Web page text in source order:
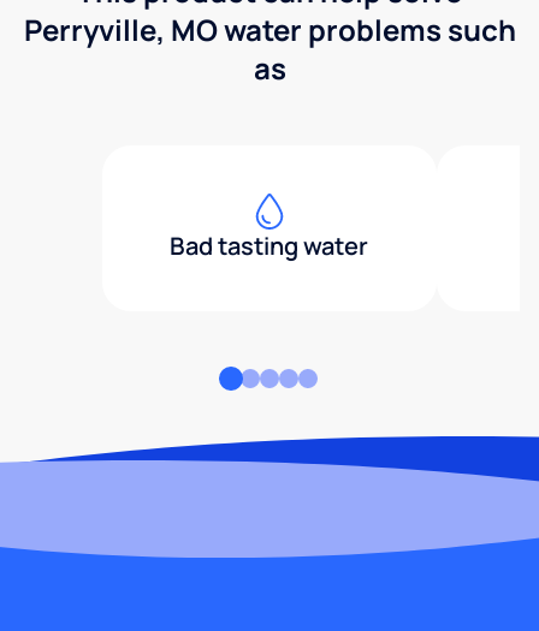
Perryville, MO water problems such
as
Bad tasting water